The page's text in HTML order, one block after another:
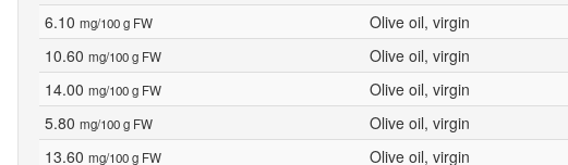
6.10 mg/100 g FW Olive oil, virgin
10.60 mg/100 g FW Olive oil, virgin
14.00 mg/100 g FW Olive oil, virgin
5.80 mg/100 g FW Olive oil, virgin
13.60 mg/100 g FW Olive oil, virgin